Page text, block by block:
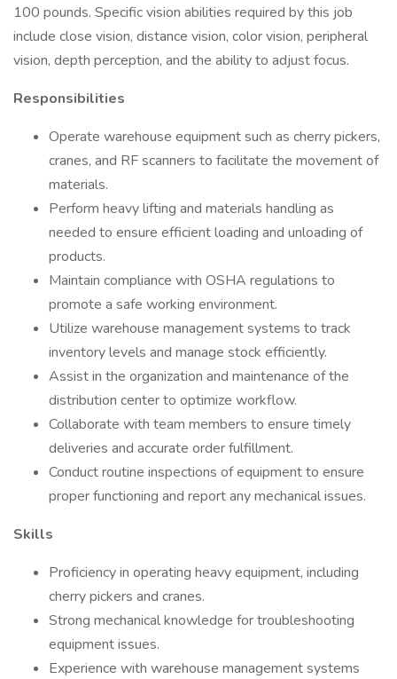
100 pounds. Specific vision abilities required by this job
include close vision, distance vision, color vision, peripheral
vision, depth perception, and the ability to adjust focus.
Responsibilities
Operate warehouse equipment such as cherry pickers,
cranes, and RF scanners to facilitate the movement of
materials.
Perform heavy lifting and materials handling as
needed to ensure efficient loading and unloading of
products.
Maintain compliance with OSHA regulations to
promote a safe working environment.
Utilize warehouse management systems to track
inventory levels and manage stock efficiently.
Assist in the organization and maintenance of the
distribution center to optimize workflow.
Collaborate with team members to ensure timely
deliveries and accurate order fulfillment.
Conduct routine inspections of equipment to ensure
proper functioning and report any mechanical issues.
Skills
Proficiency in operating heavy equipment, including
cherry pickers and cranes.
Strong mechanical knowledge for troubleshooting
equipment issues.
Experience with warehouse management systems